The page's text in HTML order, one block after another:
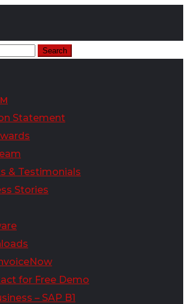
Statement
& Testimonials
Stories
for Free Demo
– SAP B1